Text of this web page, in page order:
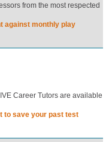
from the most respected
against monthly play
Career Tutors are available
to save your past test